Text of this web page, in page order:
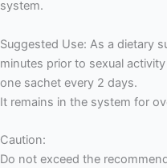
system.
Suggested Use: As a dietary
minutes prior to sexual
one sachet every 2 days.
It remains in the system for
Caution:
Do not exceed the